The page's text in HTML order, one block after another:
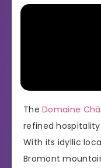
TheDomaine
refined
With its idyllic
Bromont